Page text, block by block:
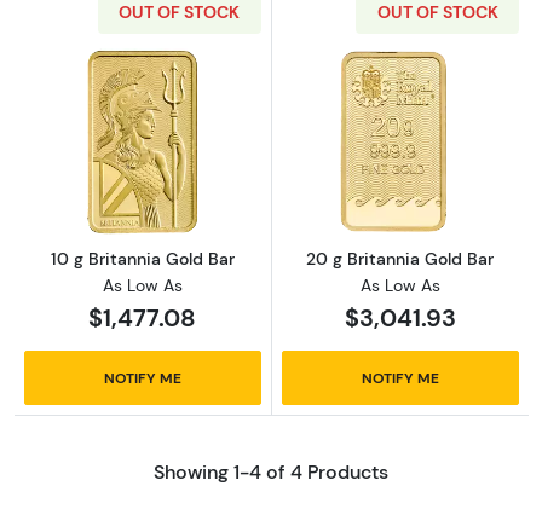
OUT OF STOCK
Read more about10 g Britannia Gold Bar
10 g Britannia Gold Bar
As Low As
$1,477.08
NOTIFY ME
OUT OF STOCK
Read more
20 g Britannia Gold Bar
As Low As
$3,041.93
NOTIFY ME
Showing 1-4 of 4 Products